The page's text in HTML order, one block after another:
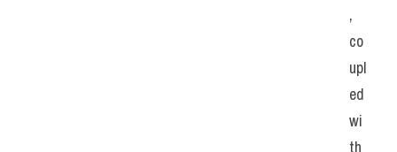
,
co
upl
ed
wi
th